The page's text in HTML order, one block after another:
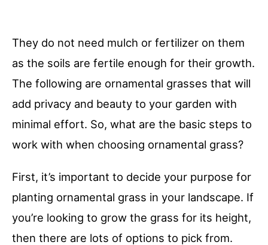
They do not need mulch or fertilizer on them
as the soils are fertile enough for their growth.
The following are ornamental grasses that will
add privacy and beauty to your garden with
minimal effort. So, what are the basic steps to
work with when choosing ornamental grass?
First, it’s important to decide your purpose for
planting ornamental grass in your landscape. If
you’re looking to grow the grass for its height,
then there are lots of options to pick from.